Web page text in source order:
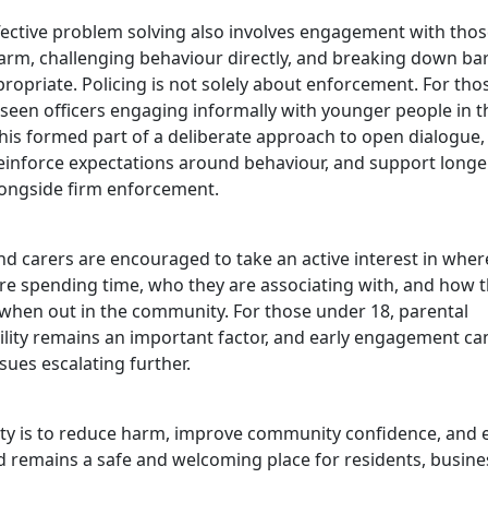
problem solving also involves engagement with
challenging behaviour directly, and breaking down
Policing is not solely about enforcement. For
officers engaging informally with younger people in
formed part of a deliberate approach to open
expectations around behaviour, and support
firm enforcement.
carers are encouraged to take an active interest in
spending time, who they are associating with, and how
out in the community. For those under 18, parental
remains an important factor, and early engagement
escalating further.
is to reduce harm, improve community confidence, and
remains a safe and welcoming place for residents,